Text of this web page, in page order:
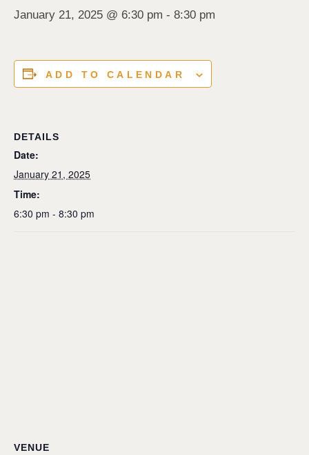
January 21, 2025 @ 6:30 pm - 8:30 pm
ADD TO CALENDAR
DETAILS
Date:
January 21, 2025
Time:
6:30 pm - 8:30 pm
VENUE